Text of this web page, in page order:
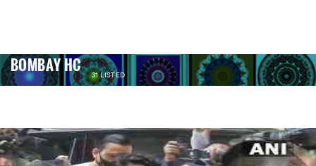
BOMBAY HC 31 LISTED